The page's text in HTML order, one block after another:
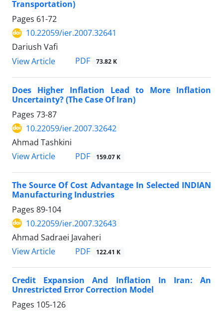
Transportation)
Pages 61-72
10.22059/ier.2007.32641
Dariush Vafi
View Article
PDF 73.82 K
Does Higher Inflation Lead to More Inflation
Uncertainty? (The Case Of Iran)
Pages 73-87
10.22059/ier.2007.32642
Ahmad Tashkini
View Article
PDF 159.07 K
The Source Of Cost Advantage In Selected INDIAN
Manufacturing Industries
Pages 89-104
10.22059/ier.2007.32643
Ahmad Sadraei Javaheri
View Article
PDF 122.41 K
Credit Expansion And Inflation In Iran: An
Unrestricted Error Correction Model
Pages 105-126